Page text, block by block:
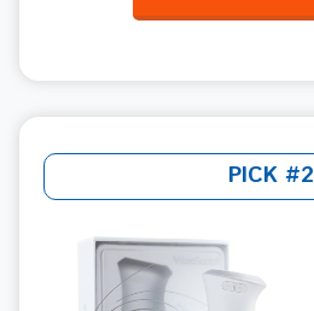
PICK #2